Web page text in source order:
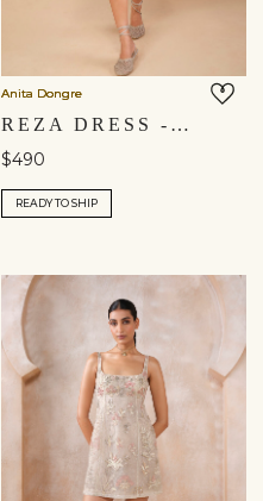
Anita Dongre
REZA DRESS - SAGE
$490
READY TO SHIP